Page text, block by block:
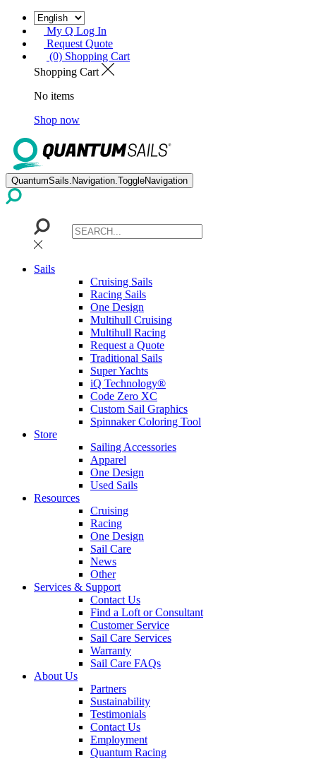
My Q Log In
Request Quote
(0) Shopping Cart
Shopping Cart
No items
Shop now
QuantumSails.Navigation.ToggleNavigation
Sails
Cruising Sails
Racing Sails
One Design
Multihull Cruising
Multihull Racing
Request a Quote
Traditional Sails
Super Yachts
iQ Technology®
Code Zero XC
Custom Sail Graphics
Spinnaker Coloring Tool
Store
Sailing Accessories
Apparel
One Design
Used Sails
Resources
Cruising
Racing
One Design
Sail Care
News
Other
Services & Support
Contact Us
Find a Loft or Consultant
Customer Service
Sail Care Services
Warranty
Sail Care FAQs
About Us
Partners
Sustainability
Testimonials
Contact Us
Employment
Quantum Racing